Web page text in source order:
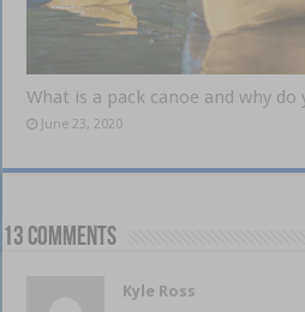
What is a pack canoe and why do
June 23, 2020
13 comments
Kyle Ross